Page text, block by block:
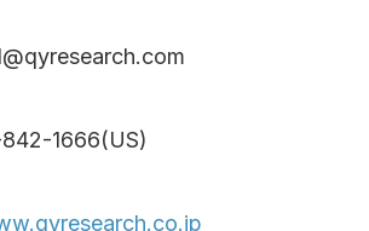
1666(US)